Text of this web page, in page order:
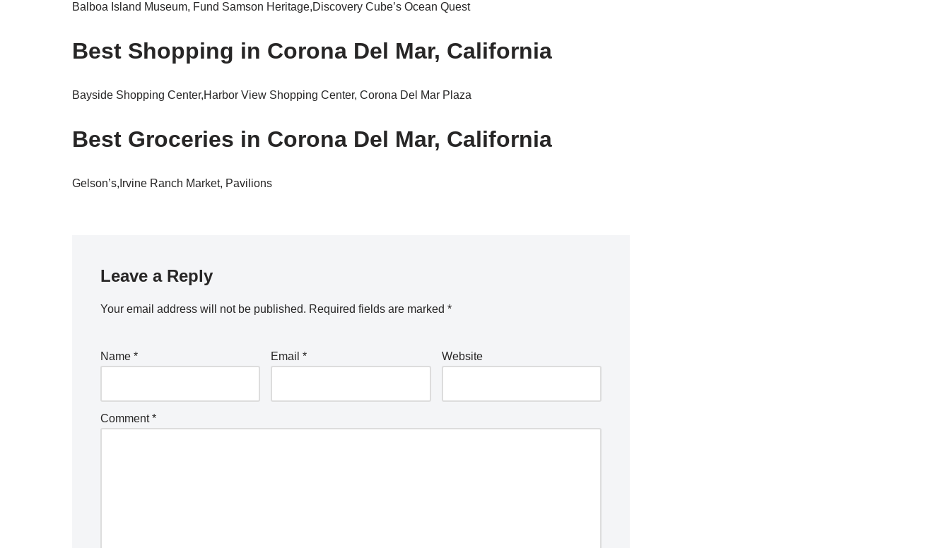
Balboa Island Museum, Fund Samson Heritage,Discovery Cube’s Ocean Quest
Best Shopping in Corona Del Mar, California
Bayside Shopping Center,Harbor View Shopping Center, Corona Del Mar Plaza
Best Groceries in Corona Del Mar, California
Gelson’s,Irvine Ranch Market, Pavilions
Leave a Reply
Your email address will not be published. Required fields are marked *
Name * Email* Website
Comment*